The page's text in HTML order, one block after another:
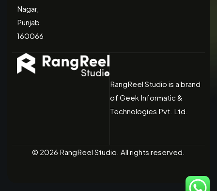
Nagar,
Punjab
160066
RangReel Studio is a brand
of Geek Informatic &
Technologies Pvt. Ltd.
© 2026 RangReel Studio. All rights reserved.